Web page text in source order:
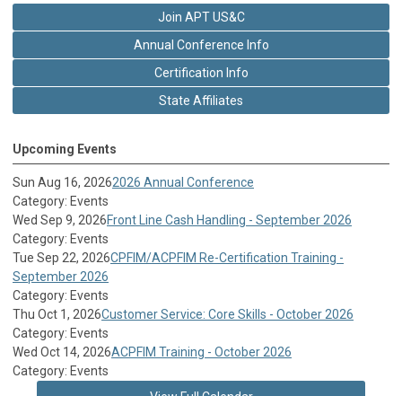
Join APT US&C
Annual Conference Info
Certification Info
State Affiliates
Upcoming Events
Sun Aug 16, 20262026 Annual Conference
Category: Events
Wed Sep 9, 2026Front Line Cash Handling - September 2026
Category: Events
Tue Sep 22, 2026CPFIM/ACPFIM Re-Certification Training -
September 2026
Category: Events
Thu Oct 1, 2026Customer Service: Core Skills - October 2026
Category: Events
Wed Oct 14, 2026ACPFIM Training - October 2026
Category: Events